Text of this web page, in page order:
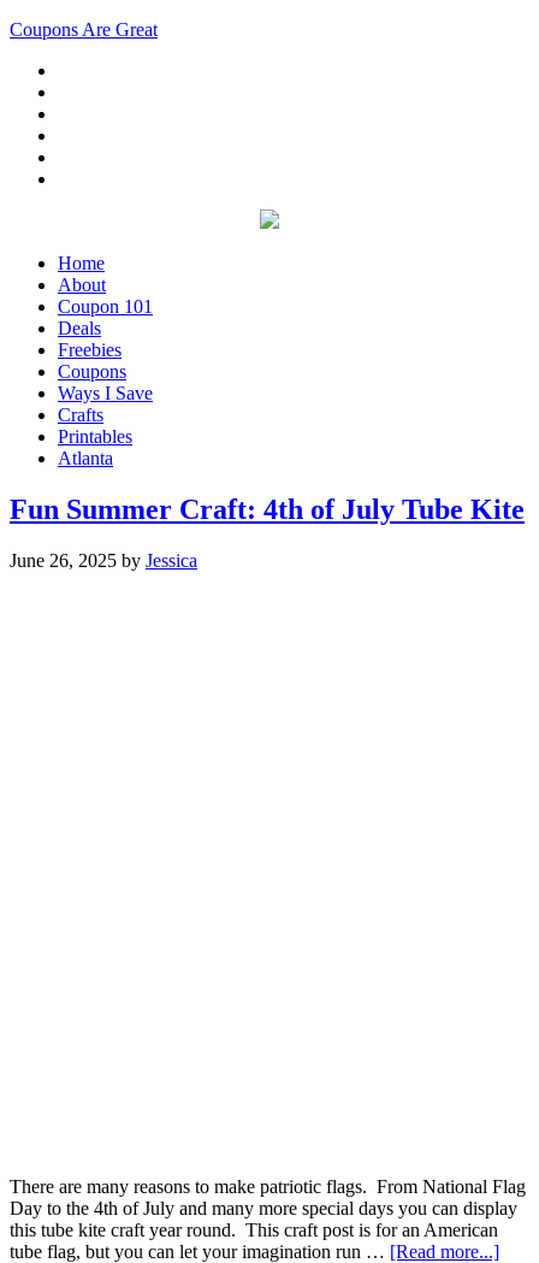
Coupons Are Great
Home
About
Coupon 101
Deals
Freebies
Coupons
Ways I Save
Crafts
Printables
Atlanta
Fun Summer Craft: 4th of July Tube Kite
June 26, 2025 by Jessica
There are many reasons to make patriotic flags. From National Flag
Day to the 4th of July and many more special days you can display
this tube kite craft year round. This craft post is for an American
tube flag, but you can let your imagination run … [Read more...]